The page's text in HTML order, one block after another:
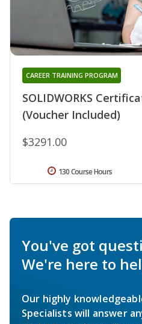
SOLIDWORKS
(Voucher Included)
CAREER TRAINING PROGRAM
$3291.00
130 Course Hours
You've got
We're here to
Our highly
Specialists will answer